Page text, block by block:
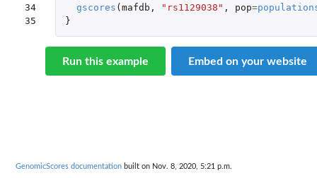
34
35
gscores (mafdb , "rs1129038" , pop=
}
Run this example Embed on your website
GenomicScores documentation built on Nov. 8, 2020, 5:21 p.m.